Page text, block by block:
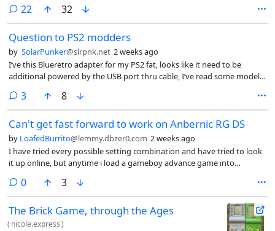
known titles?
22comments
32
Question to PS2 modders
by SolarPunker@slrpnk.net 2 weeks ago
I’ve this Blueretro adapter for my PS2 fat, looks like it need to be
additional powered by the USB port thru cable, I’ve read some models
ulaunchelf need a wired controller? Because isn’t working with this
adapter.
3comments
8
Can't get fast forward to work on Anbernic RG DS
by LoafedBurrito@lemmy.dbzer0.com 2 weeks ago
I have tried every possible setting combination and have tried to look
it up online, but anytime i load a gameboy advance game into
set the speed to 0x, 2x, 4x, nothing changes and when i toggle fast
forward on, the game itself does not speed up, but the music does.
0comments
3
The Brick Game, through the Ages
( nicole.express)